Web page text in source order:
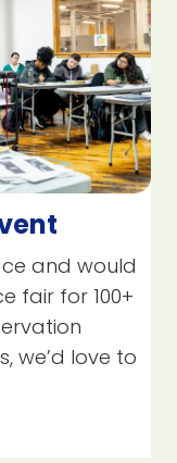
and would
fair for 100+
we’d love to